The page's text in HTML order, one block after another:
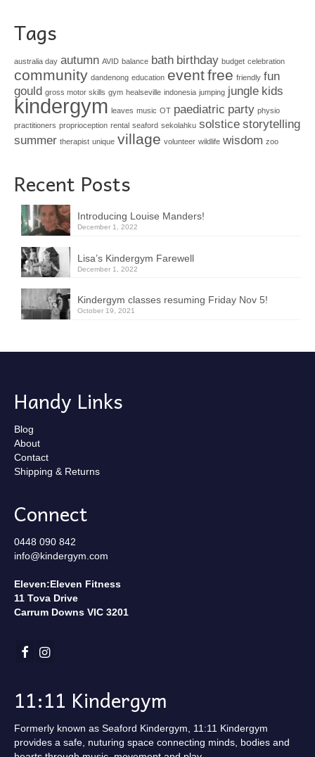
Tags
australia day autumn AVID balance bath birthday budget celebration
community dandenong education eventfree friendly fun
gould gross motor skills gym healseville indonesia jumping jungle kids
kindergym leaves music OT paediatric party physio
practitioners proprioception rental seaford sekolahku solstice storytelling
summer therapist unique village volunteer wildlife wisdom zoo
Recent Posts
Introducing Louise Manders!
December 1, 2022
Lisa’s Kindergym Farewell
December 1, 2022
Kindergym classes resuming Friday Nov 5!
October 19, 2021
Handy Links
Blog
About
Contact
Shipping & Returns
Connect
0448 090 842
info@kindergym.com
Eleven:Eleven Fitness
11 Tova Drive
Carrum Downs VIC 3201
11:11 Kindergym
Formerly known as Seaford Kindergym, 11:11 Kindergym
provides a safe, nuturing space connecting minds, bodies and